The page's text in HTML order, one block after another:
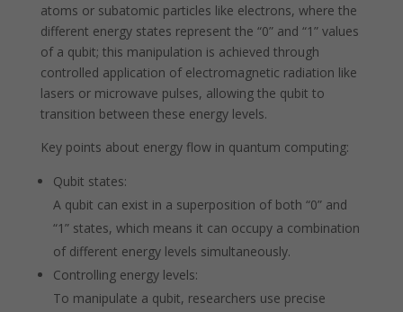
atoms or subatomic particles like electrons, where the
different energy states represent the “0” and “1” values
of a qubit; this manipulation is achieved through
controlled application of electromagnetic radiation like
lasers or microwave pulses, allowing the qubit to
transition between these energy levels.
Key points about energy flow in quantum computing:
Qubit states:
A qubit can exist in a superposition of both “0” and
“1” states, which means it can occupy a combination
of different energy levels simultaneously.
Controlling energy levels:
To manipulate a qubit, researchers use precise